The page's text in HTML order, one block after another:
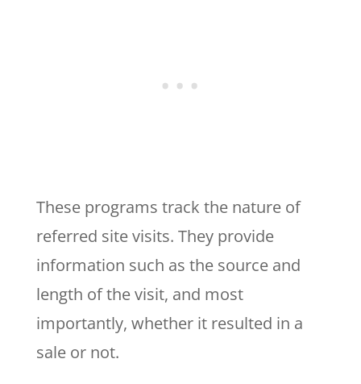
These programs track the nature of
referred site visits. They provide
information such as the source and
length of the visit, and most
importantly, whether it resulted in a
sale or not.